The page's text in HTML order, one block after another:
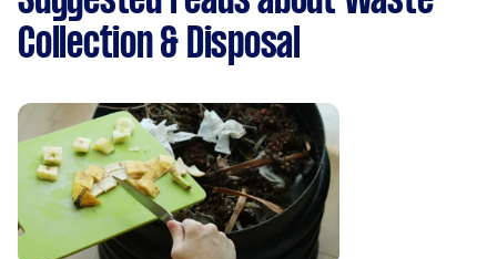
Collection & Disposal